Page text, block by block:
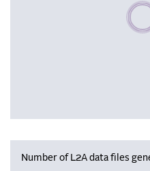
Number of L2A data files